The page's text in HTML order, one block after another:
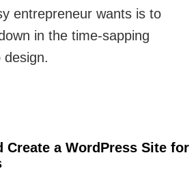
entrepreneur wants is to
in the time-sapping
design.
Create a WordPress Site for